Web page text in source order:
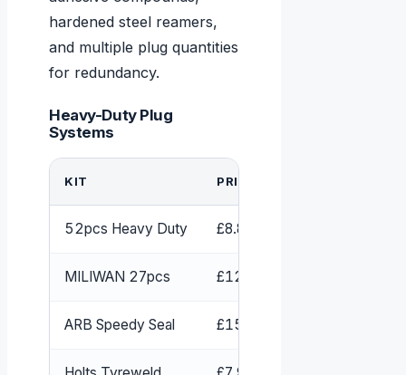
hardened steel reamers,
and multiple plug quantities
for redundancy.
Heavy-Duty Plug
Systems
KIT PRICE
52pcs Heavy Duty £8.83-£12.99
MILIWAN 27pcs £12.99 + glue
ARB Speedy Seal £15.98